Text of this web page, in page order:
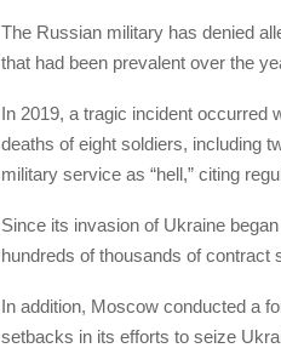
The Russian military has denied
that had been prevalent over the
In 2019, a tragic incident occurred
deaths of eight soldiers, including
military service as “hell,” citing
Since its invasion of Ukraine
hundreds of thousands of contract
In addition, Moscow conducted a
setbacks in its efforts to seize